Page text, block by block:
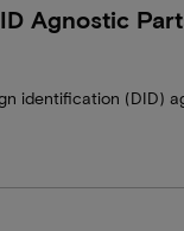
Agnostic
identification (DID)